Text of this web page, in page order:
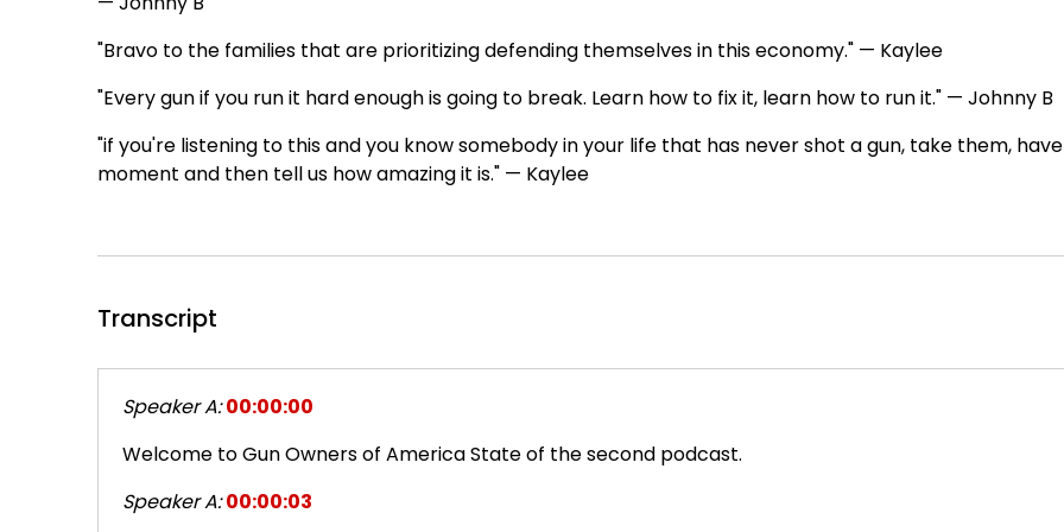
"Bravo to the families that are prioritizing defending themselves in this economy." — Kaylee
"Every gun if you run it hard enough is going to break. Learn how to fix it, learn how to run it." — Johnny B
"if you're listening to this and you know somebody in your life that has never shot a gun, take them,
moment and then tell us how amazing it is." — Kaylee
Transcript
Speaker A: 00:00:00
Welcome to Gun Owners of America State of the second podcast.
Speaker A: 00:00:03